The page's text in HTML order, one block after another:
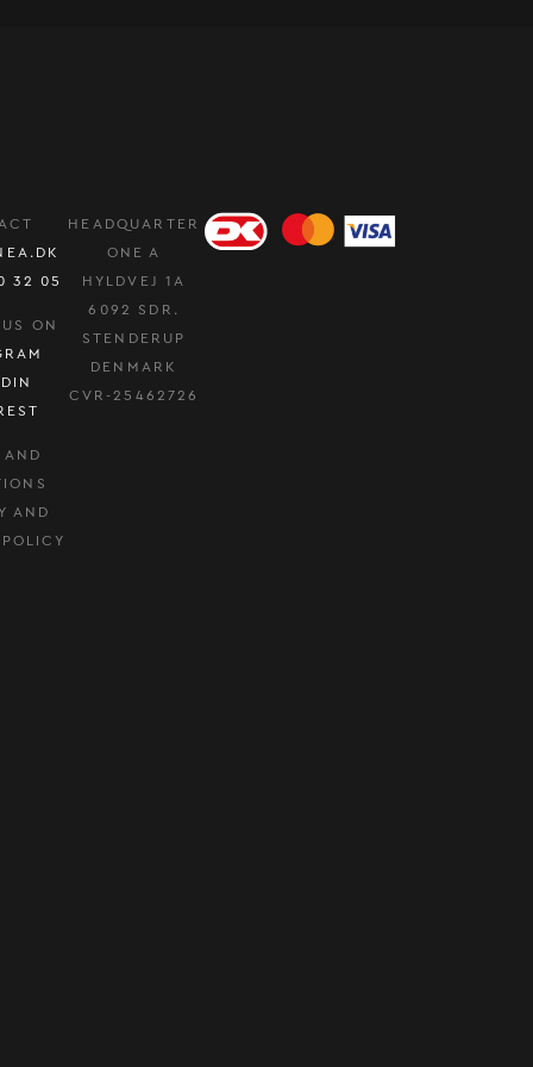
32 05
ON
AND
AND
HEADQUARTER
ONE A
HYLDVEJ 1A
6092 SDR.
STENDERUP
DENMARK
CVR-25462726